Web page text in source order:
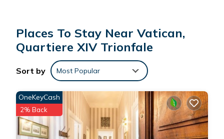
Places To Stay Near Vatican,
Quartiere XIV Trionfale
Sort by Most Popular
OneKeyCash
2% Back